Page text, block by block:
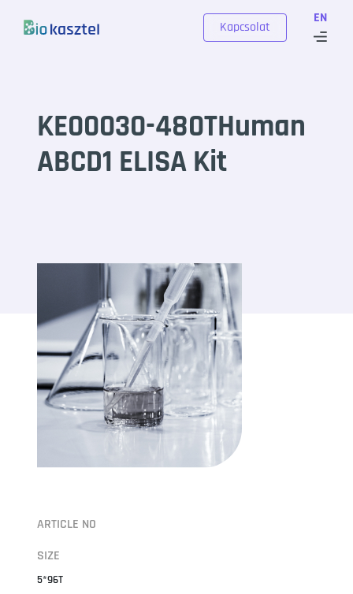
EN
Kapcsolat
KE00030-480THuman
ABCD1 ELISA Kit
ARTICLE NO
SIZE
5*96T